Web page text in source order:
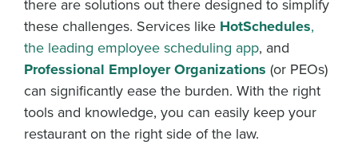
there are solutions out there designed to simplify
these challenges. Services like HotSchedules,
the leading employee scheduling app, and
Professional Employer Organizations (or PEOs)
can significantly ease the burden. With the right
tools and knowledge, you can easily keep your
restaurant on the right side of the law.